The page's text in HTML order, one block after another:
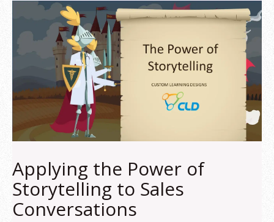
Applying the Power of
Storytelling to Sales
Conversations